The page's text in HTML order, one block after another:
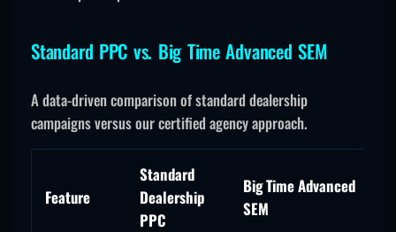
Standard PPC vs. Big Time Advanced SEM
A data-driven comparison of standard dealership
campaigns versus our certified agency approach.
Feature
Standard
Dealership
PPC
Big Time Advanced
SEM